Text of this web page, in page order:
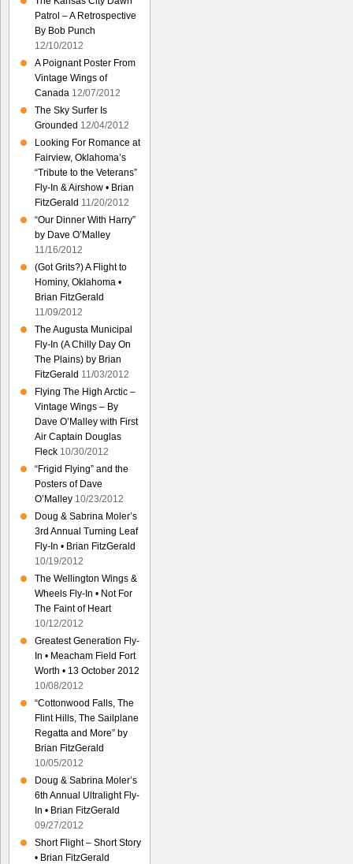
Patrol – A Retrospective
By Bob Punch
12/10/2012
A Poignant Poster From
Vintage Wings of
Canada 12/07/2012
The Sky Surfer Is
Grounded 12/04/2012
Looking For Romance at
Fairview, Oklahoma’s
“Tribute to the Veterans”
Fly-In & Airshow • Brian
FitzGerald 11/20/2012
“Our Dinner With Harry”
by Dave O’Malley
11/16/2012
(Got Grits?) A Flight to
Hominy, Oklahoma •
Brian FitzGerald
11/09/2012
The Augusta Municipal
Fly-In (A Chilly Day On
The Plains) by Brian
FitzGerald 11/03/2012
Flying The High Arctic –
Vintage Wings – By
Dave O’Malley with First
Air Captain Douglas
Fleck 10/30/2012
“Frigid Flying” and the
Posters of Dave
O’Malley 10/23/2012
Doug & Sabrina Moler’s
3rd Annual Turning Leaf
Fly-In • Brian FitzGerald
10/19/2012
The Wellington Wings &
Wheels Fly-In • Not For
The Faint of Heart
10/12/2012
Greatest Generation Fly-
In • Meacham Field Fort
Worth • 13 October 2012
10/08/2012
“Cottonwood Falls, The
Flint Hills, The Sailplane
Regatta and More” by
Brian FitzGerald
10/05/2012
Doug & Sabrina Moler’s
6th Annual Ultralight Fly-
In • Brian FitzGerald
09/27/2012
Short Flight – Short Story
• Brian FitzGerald